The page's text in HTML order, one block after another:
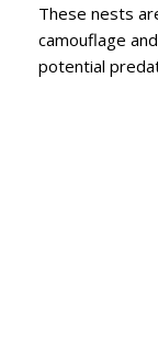
These nests
camouflage
potential